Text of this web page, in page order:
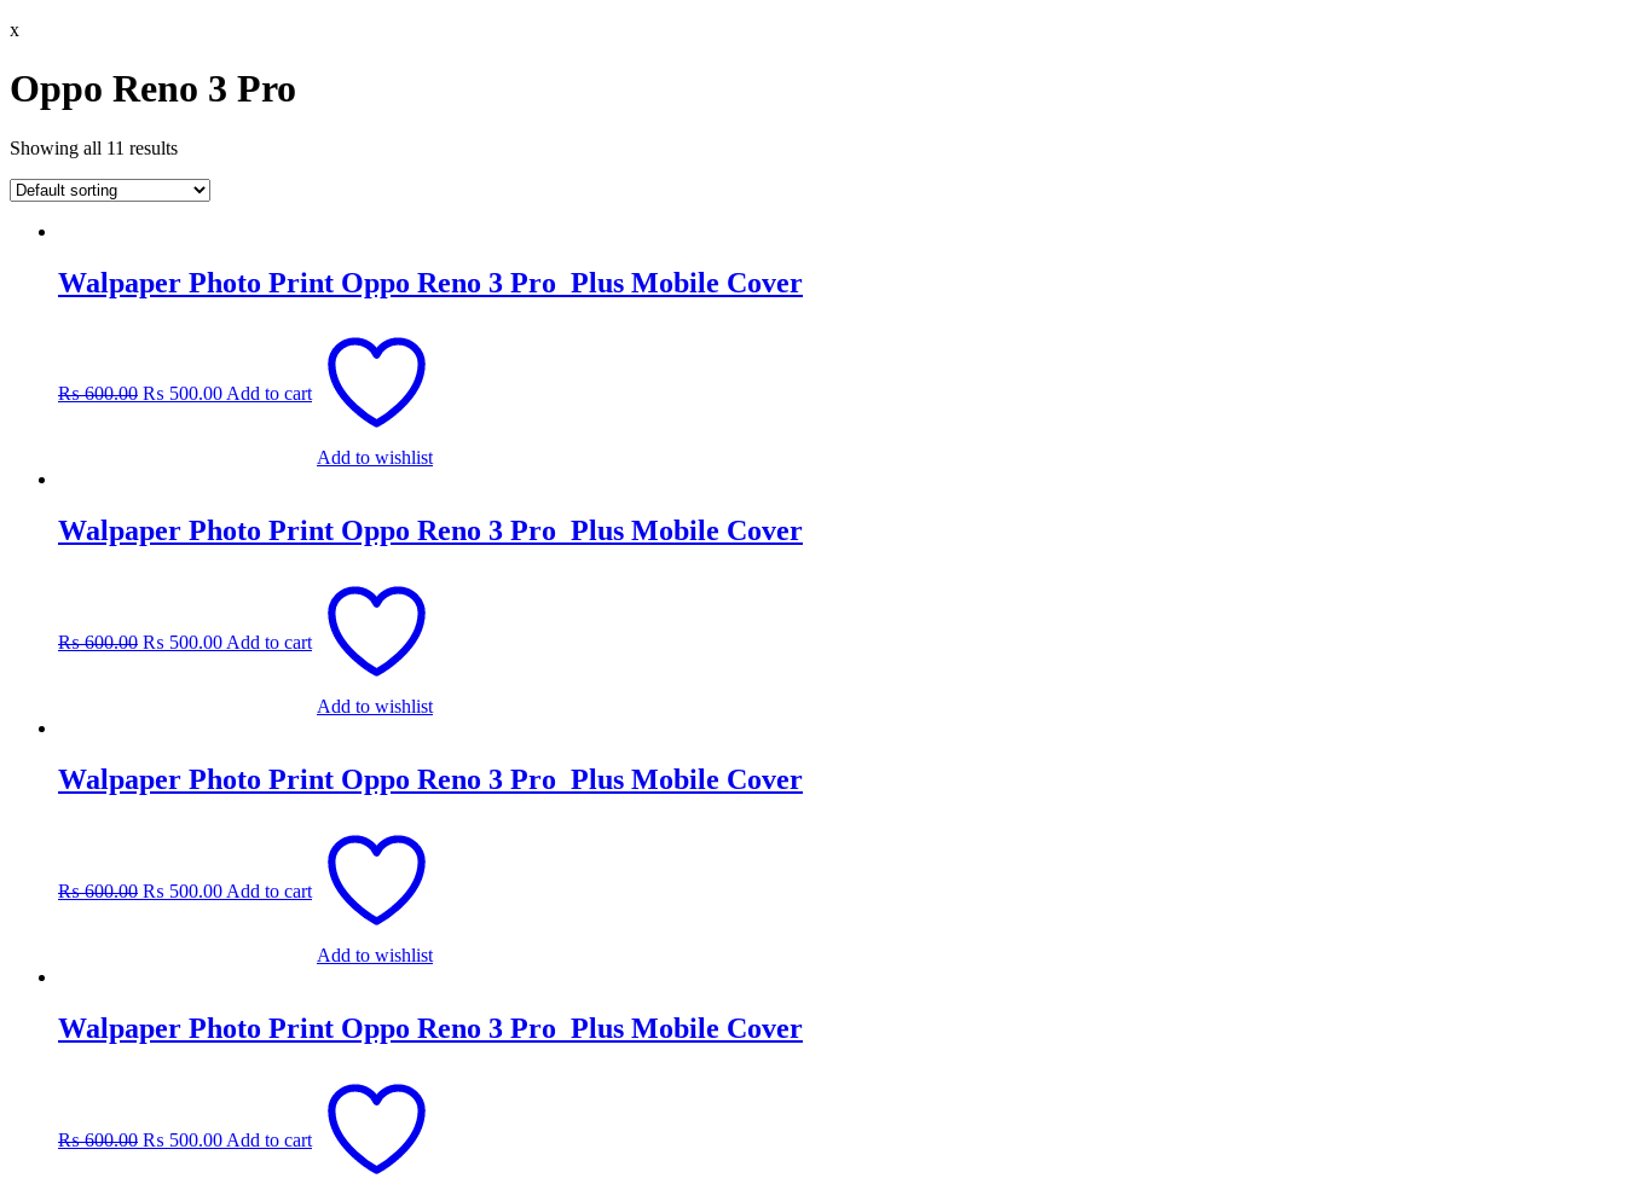
x
Oppo Reno 3 Pro
Showing all 11 results
Walpaper Photo Print Oppo Reno 3 Pro Plus Mobile Cover
₨600.00₨ 600.00.
₨ 500.00₨ 500.00.
Add to cart
Add to wishlist
Walpaper Photo Print Oppo Reno 3 Pro Plus Mobile Cover
₨600.00₨ 600.00.
₨ 500.00₨ 500.00.
Add to cart
Add to wishlist
Walpaper Photo Print Oppo Reno 3 Pro Plus Mobile Cover
₨600.00₨ 600.00.
₨ 500.00₨ 500.00.
Add to cart
Add to wishlist
Walpaper Photo Print Oppo Reno 3 Pro Plus Mobile Cover
₨600.00₨ 600.00.
₨ 500.00₨ 500.00.
Add to cart